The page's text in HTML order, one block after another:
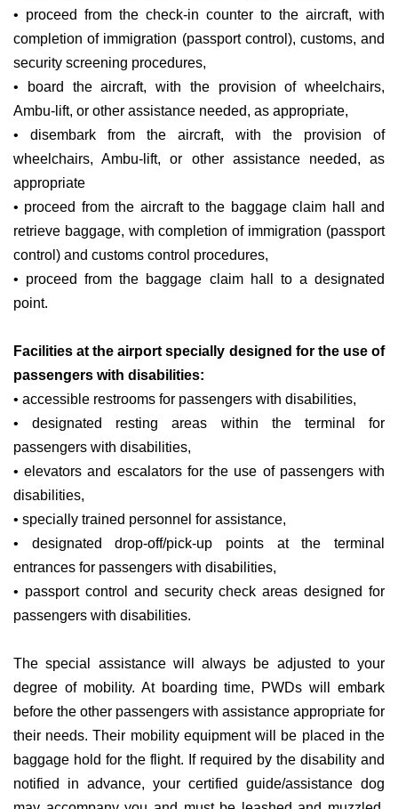
• proceed from the check-in counter to the aircraft, with
completion of immigration (passport control), customs, and
security screening procedures,
• board the aircraft, with the provision of wheelchairs,
Ambu-lift, or other assistance needed, as appropriate,
• disembark from the aircraft, with the provision of
wheelchairs, Ambu-lift, or other assistance needed, as
appropriate
• proceed from the aircraft to the baggage claim hall and
retrieve baggage, with completion of immigration (passport
control) and customs control procedures,
• proceed from the baggage claim hall to a designated
point.
Facilities at the airport specially designed for the use of
passengers with disabilities:
• accessible restrooms for passengers with disabilities,
• designated resting areas within the terminal for
passengers with disabilities,
• elevators and escalators for the use of passengers with
disabilities,
• specially trained personnel for assistance,
• designated drop-off/pick-up points at the terminal
entrances for passengers with disabilities,
• passport control and security check areas designed for
passengers with disabilities.
The special assistance will always be adjusted to your
degree of mobility. At boarding time, PWDs will embark
before the other passengers with assistance appropriate for
their needs. Their mobility equipment will be placed in the
baggage hold for the flight. If required by the disability and
notified in advance, your certified guide/assistance dog